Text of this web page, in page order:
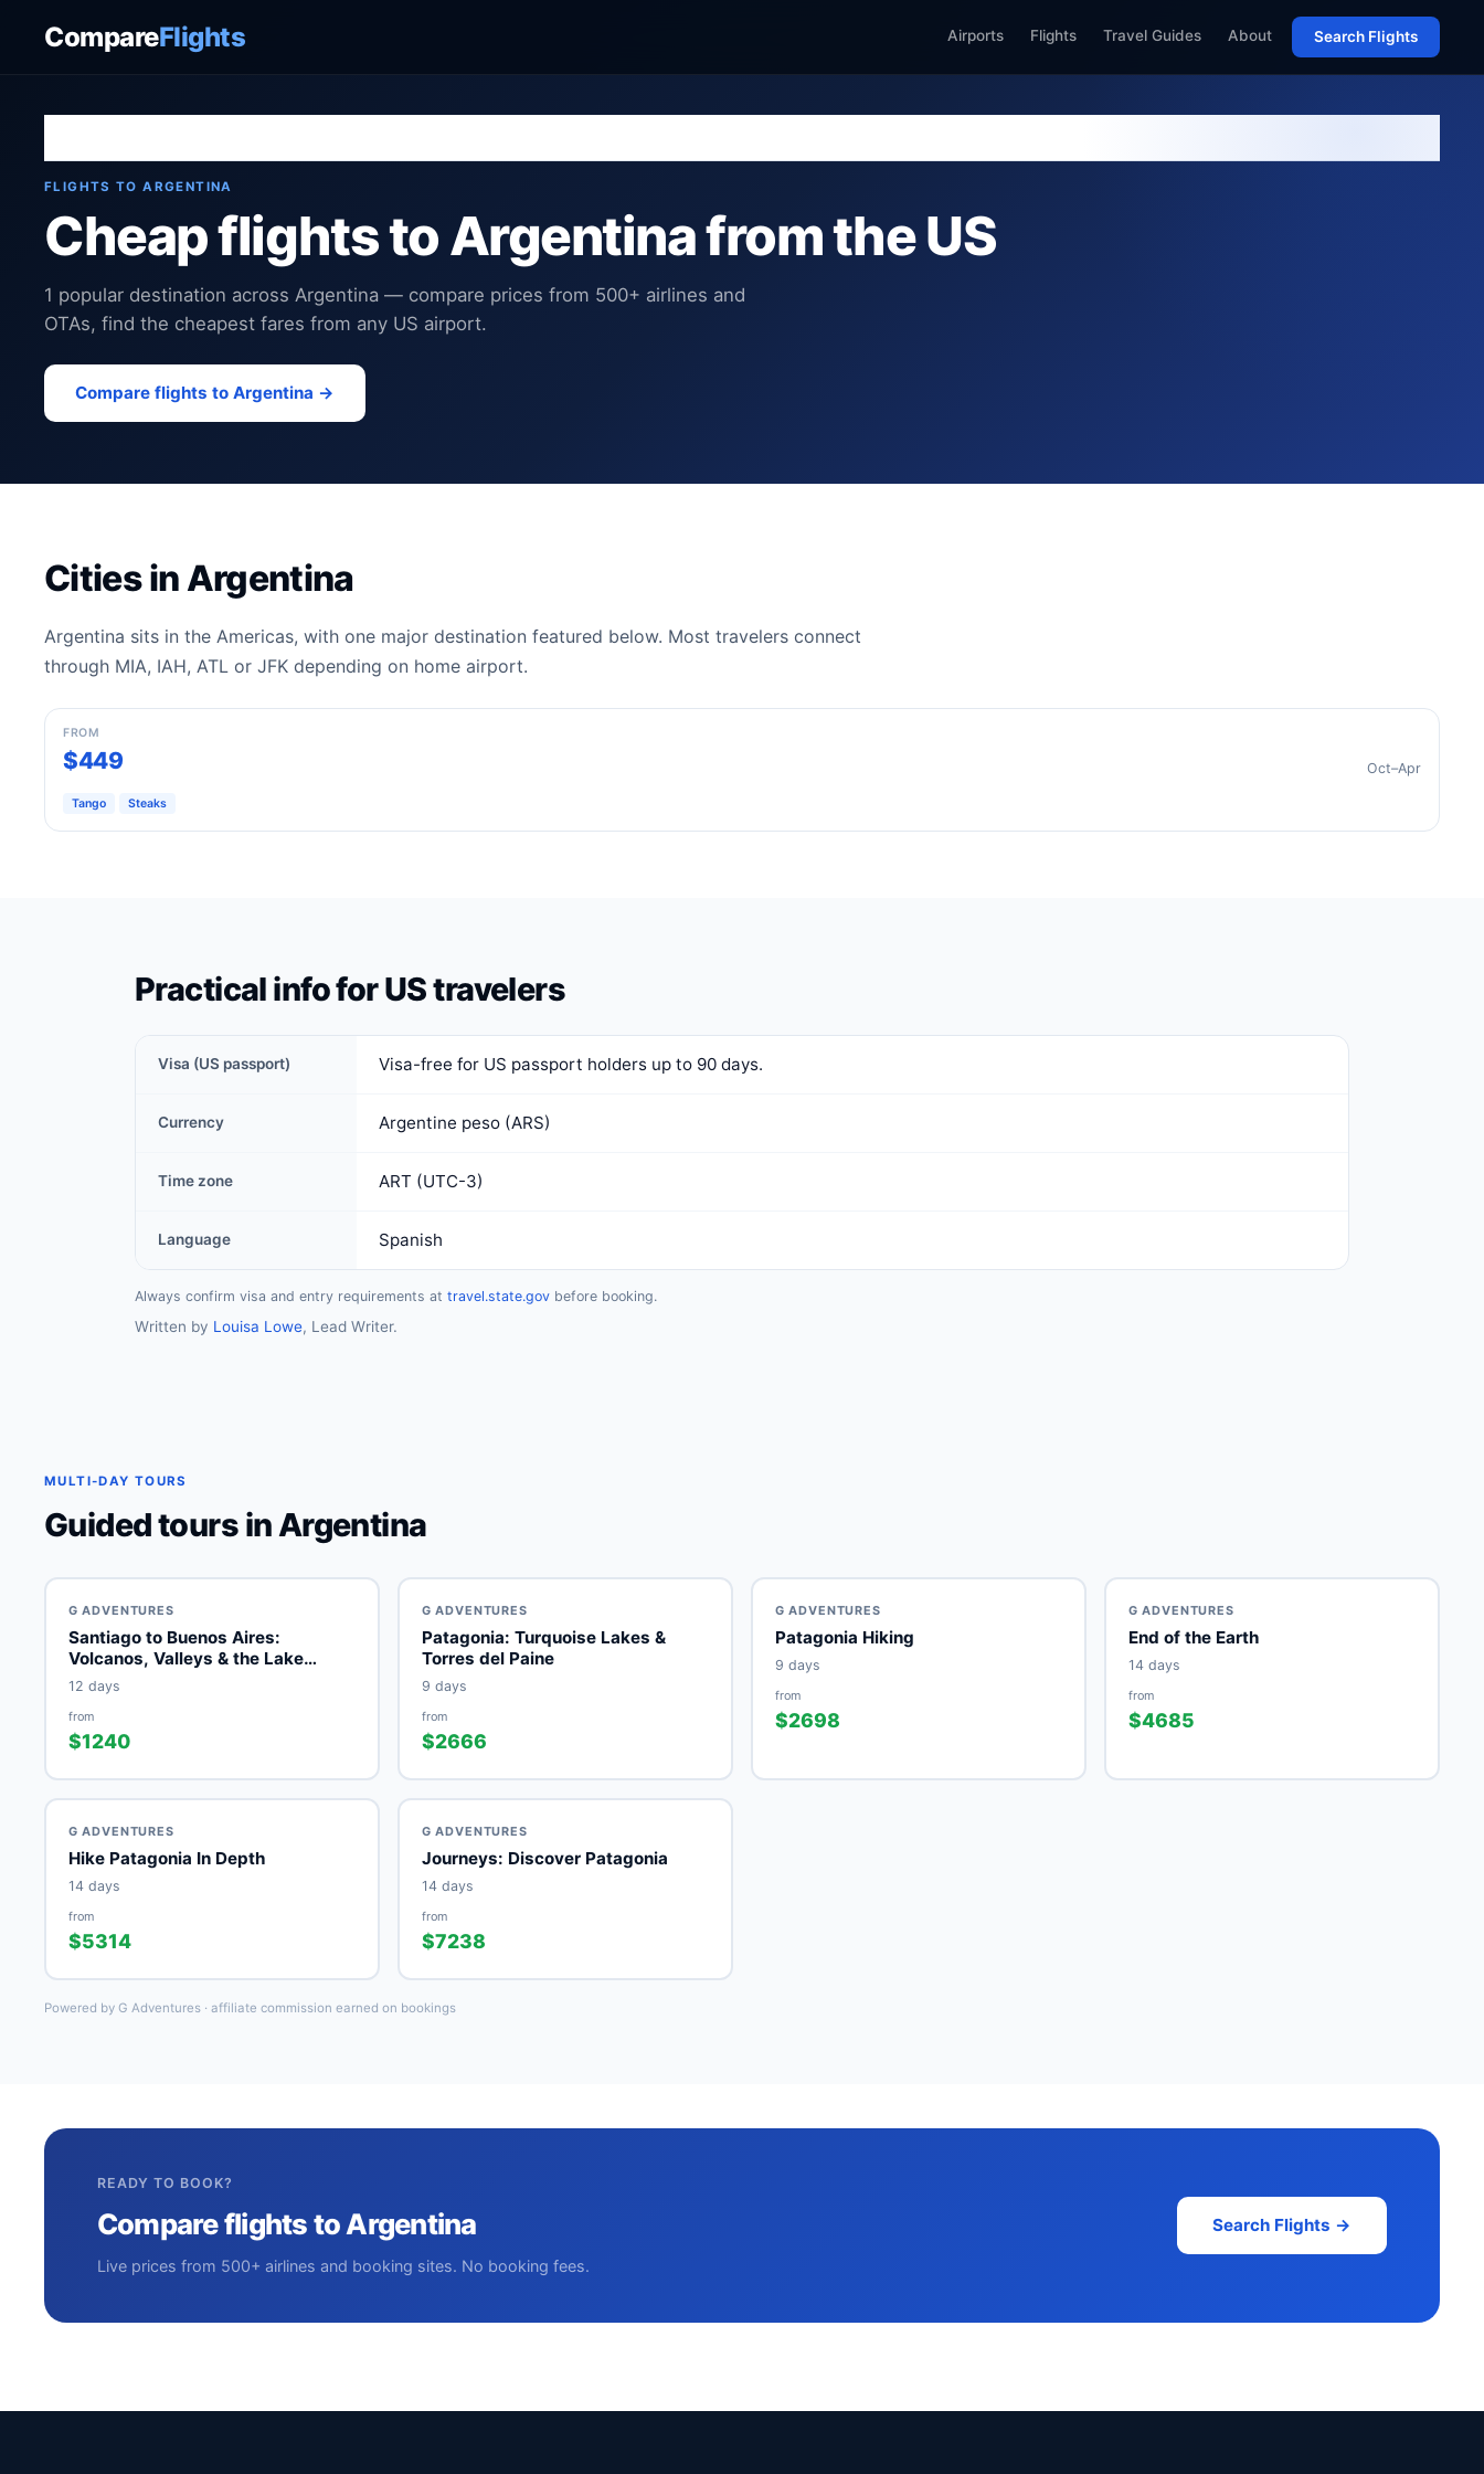
CompareFlights Airports Flights Travel Guides About Search Flights
FLIGHTS TO ARGENTINA
Cheap flights to Argentina from the US
1 popular destination across Argentina — compare prices from 500+ airlines and
OTAs, find the cheapest fares from any US airport.
Compare flights to Argentina →
Cities in Argentina
Argentina sits in the Americas, with one major destination featured below. Most travelers connect
through MIA, IAH, ATL or JFK depending on home airport.
Buenos Aires
FROM
$449 Oct–Apr
Tango Steaks
Practical info for US travelers
Visa (US passport) Visa-free for US passport holders up to 90 days.
Currency Argentine peso (ARS)
Time zone ART (UTC-3)
Language Spanish
Always confirm visa and entry requirements at travel.state.gov before booking.
Written by Louisa Lowe, Lead Writer.
MULTI-DAY TOURS
Guided tours in Argentina
G ADVENTURES
Santiago to Buenos Aires:
Volcanos, Valleys & the Lake
District
12 days
from
$1240
G ADVENTURES
Patagonia: Turquoise Lakes &
Torres del Paine
9 days
from
$2666
G ADVENTURES
Patagonia Hiking
9 days
from
$2698
G ADVENTURES
End of the Earth
14 days
from
$4685
G ADVENTURES
Hike Patagonia In Depth
14 days
from
$5314
G ADVENTURES
Journeys: Discover Patagonia
14 days
from
$7238
Powered by G Adventures · affiliate commission earned on bookings
READY TO BOOK?
Compare flights to Argentina
Live prices from 500+ airlines and booking sites. No booking fees.
Search Flights →